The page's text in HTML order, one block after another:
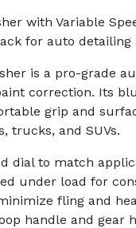
with Variable
for auto detailing
is a pro-grade
correction. Its
grip and
trucks, and SUVs.
dial to match
under load for
fling and
handle and